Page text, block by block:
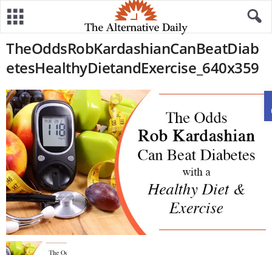
TheOddsRobKardashianCanBeatDiab
etesHealthyDietandExercise_640x359